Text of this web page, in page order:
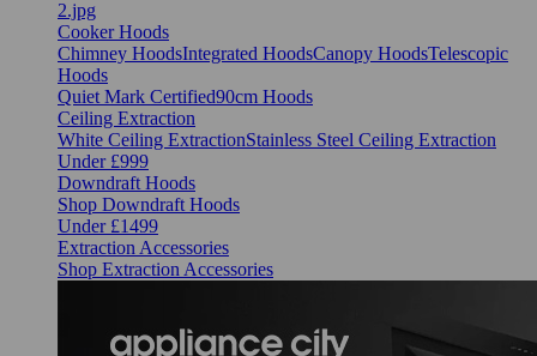
Cooker Hoods
Chimney HoodsIntegrated HoodsCanopy HoodsTelescopic
Hoods
Quiet Mark Certified90cm Hoods
Ceiling Extraction
White Ceiling ExtractionStainless Steel Ceiling Extraction
Under £999
Downdraft Hoods
Shop Downdraft Hoods
Under £1499
Extraction Accessories
Shop Extraction Accessories